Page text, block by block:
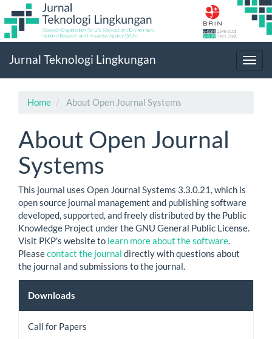
Navigation
Sidebar
Jurnal Teknologi Lingkungan
Home About Open Journal Systems
About Open Journal
Systems
This journal uses Open Journal Systems 3.3.0.21, which is
open source journal management and publishing software
developed, supported, and freely distributed by the Public
Knowledge Project under the GNU General Public License.
Visit PKP's website to learn more about the software.
Pleasecontact the journal directly with questions about
the journal and submissions to the journal.
Downloads
Downloads
Call for Papers